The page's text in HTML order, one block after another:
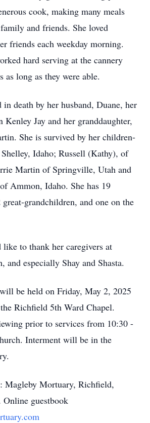
cook, making many meals
and friends. She loved
friends each weekday morning.
hard serving at the cannery
as long as they were able.
in death by her husband, Duane, her
Kenley Jay and her granddaughter,
She is survived by her children-
Idaho; Russell (Kathy), of
Martin of Springville, Utah and
Ammon, Idaho. She has 19
grandchildren, and one on the
to thank her caregivers at
and especially Shay and Shasta.
be held on Friday, May 2, 2025
Richfield 5th Ward Chapel.
prior to services from 10:30 -
Interment will be in the
Magleby Mortuary, Richfield,
guestbook